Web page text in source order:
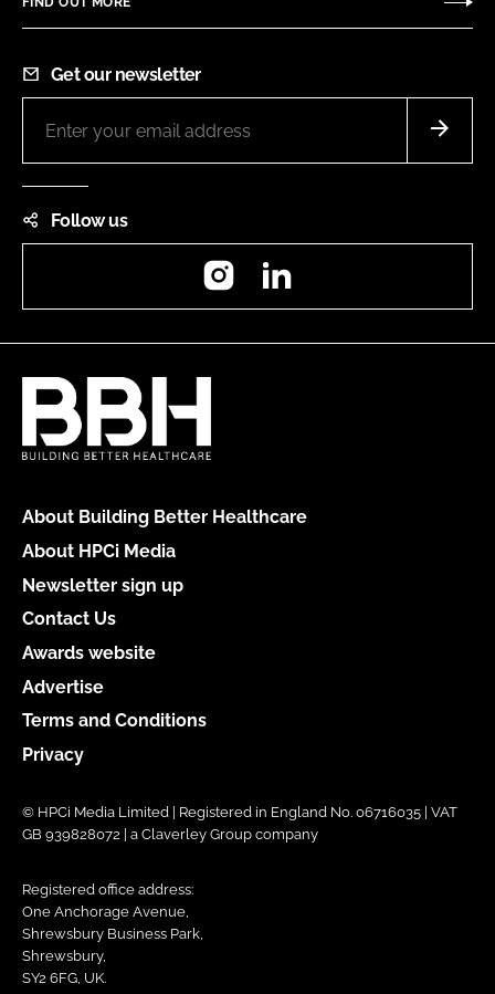
Get our newsletter
Follow us
Instagram
About Building Better Healthcare
About HPCi Media
Newsletter sign up
Contact Us
Awards website
Advertise
Terms and Conditions
Privacy
© HPCi Media Limited | Registered in England No. 06716035 | VAT
GB 939828072 | a Claverley Group company
Registered office address:
One Anchorage Avenue,
Shrewsbury Business Park,
Shrewsbury,
SY2 6FG, UK.